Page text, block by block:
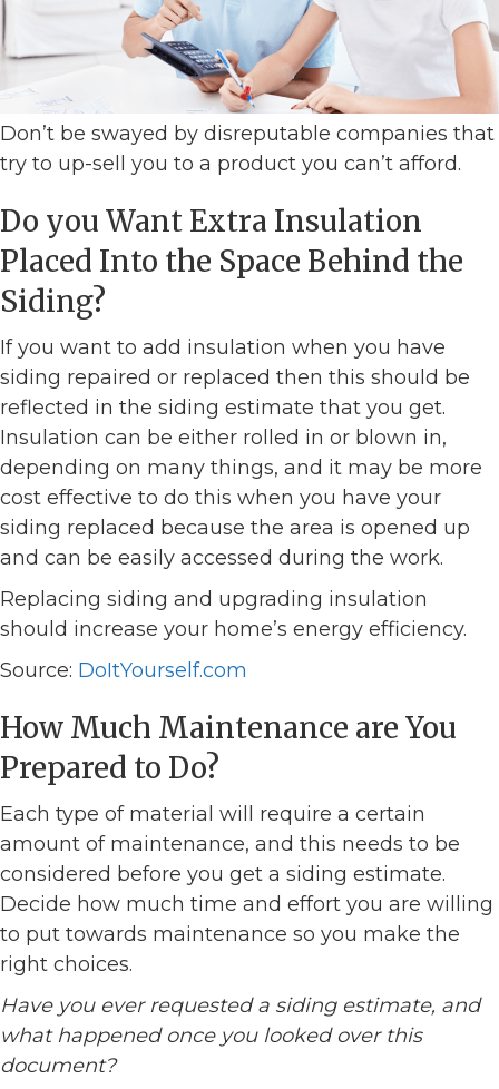
Don’t be swayed by disreputable companies that
try to up-sell you to a product you can’t afford.
Do you Want Extra Insulation
Placed Into the Space Behind the
Siding?
If you want to add insulation when you have
siding repaired or replaced then this should be
reflected in the siding estimate that you get.
Insulation can be either rolled in or blown in,
depending on many things, and it may be more
cost effective to do this when you have your
siding replaced because the area is opened up
and can be easily accessed during the work.
Replacing siding and upgrading insulation
should increase your home’s energy efficiency.
Source: DoItYourself.com
How Much Maintenance are You
Prepared to Do?
Each type of material will require a certain
amount of maintenance, and this needs to be
considered before you get a siding estimate.
Decide how much time and effort you are willing
to put towards maintenance so you make the
right choices.
Have you ever requested a siding estimate, and
what happened once you looked over this
document?